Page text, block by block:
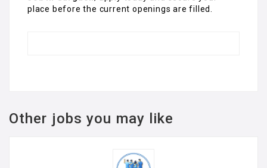
place before the current openings are filled.
Other jobs you may like